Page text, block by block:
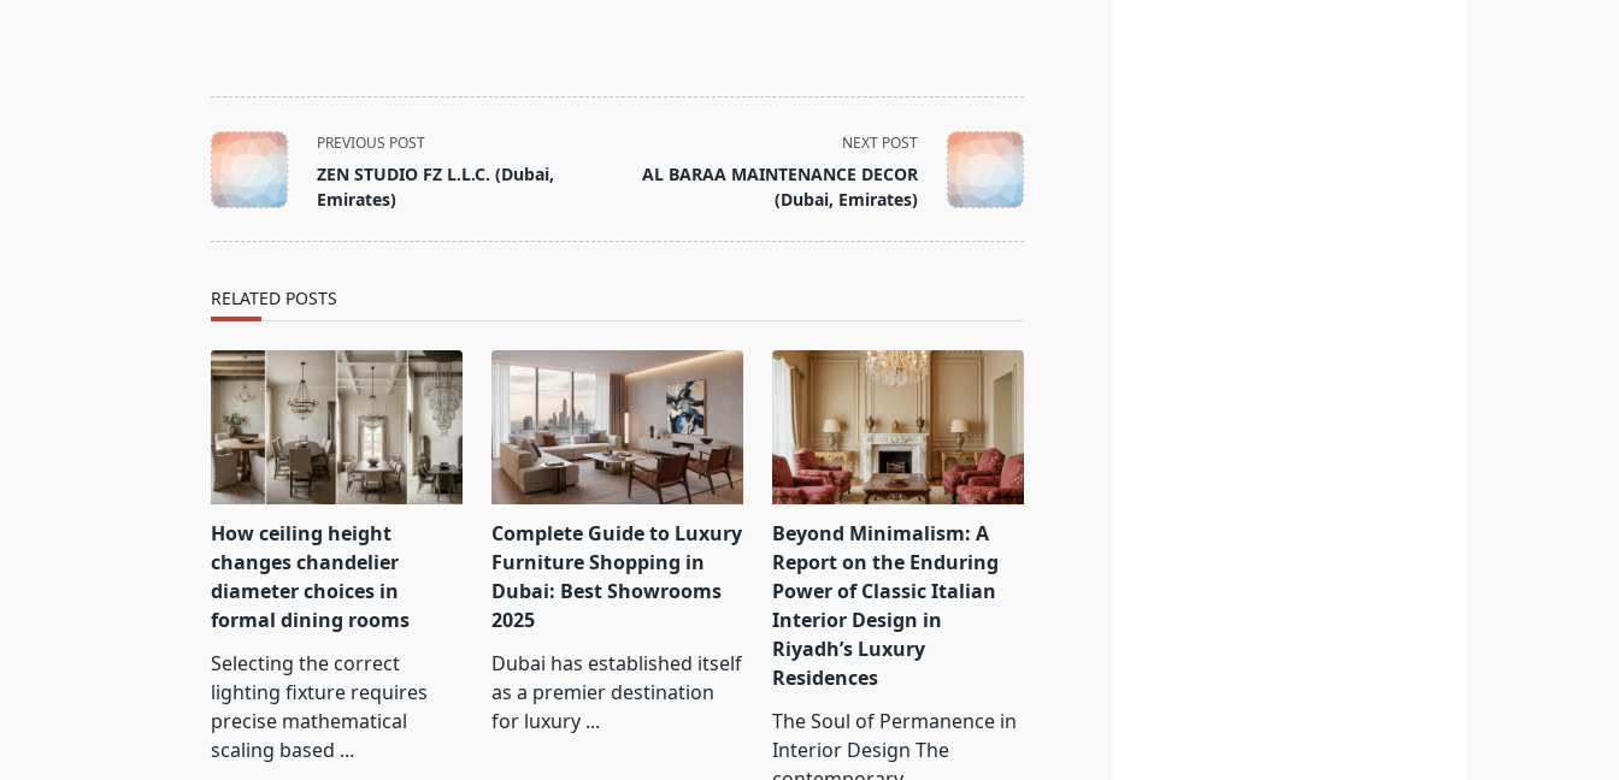
<span
class="nav-
subtitle
PREVIOUS POST
ZEN STUDIO FZ L.L.C. (Dubai,
Emirates)
NEXT POST
AL BARAA MAINTENANCE DECOR
(Dubai, Emirates)
RELATED POSTS
How ceiling height
changes chandelier
diameter choices in
formal dining rooms
Selecting the correct
lighting fixture requires
precise mathematical
scaling based ...
Complete Guide to Luxury
Furniture Shopping in
Dubai: Best Showrooms
2025
Dubai has established itself
as a premier destination
for luxury ...
Beyond Minimalism: A
Report on the Enduring
Power of Classic Italian
Interior Design in
Riyadh’s Luxury
Residences
The Soul of Permanence in
Interior Design The